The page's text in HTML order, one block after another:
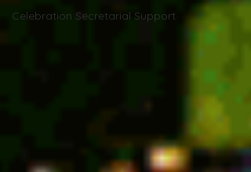
Celebration Secretarial Support